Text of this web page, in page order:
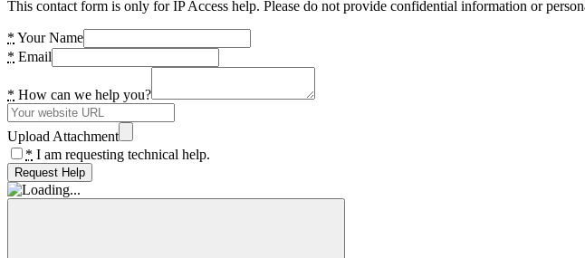
This contact form is only for IP Access help. Please do not provide confidential information or
* Your Name
* Email
* How can we help you?
Upload Attachment
* I am requesting technical help.